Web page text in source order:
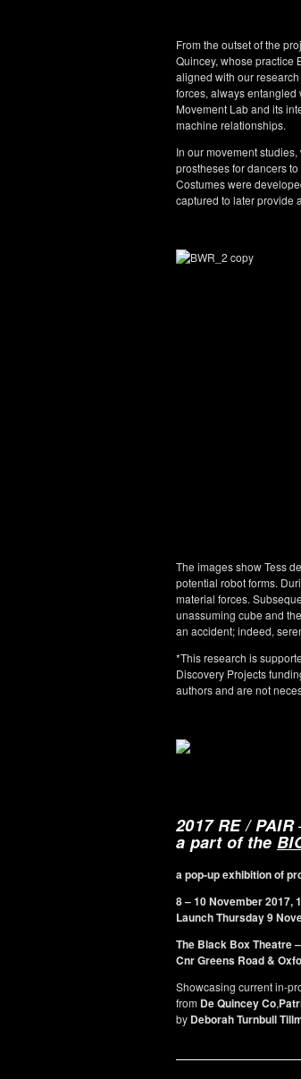
From the outset of the
Quincey, whose practice
aligned with our
forces, always entangled
Movement Lab and its
machine relationships.
In our movement
prostheses for dancers
Costumes were
captured to later provide
The images show Tess
potential robot forms.
material forces.
unassuming cube and
an accident; indeed,
*This research is
Discovery Projects
authors and are not
2017 RE / PAIR
a part of the
a pop-up exhibition of
8 – 10 November 2017,
Launch Thursday 9
The Black Box Theatre
Cnr Greens Road &
Showcasing current in-
from De Quincey Co,
by Deborah Turnbull